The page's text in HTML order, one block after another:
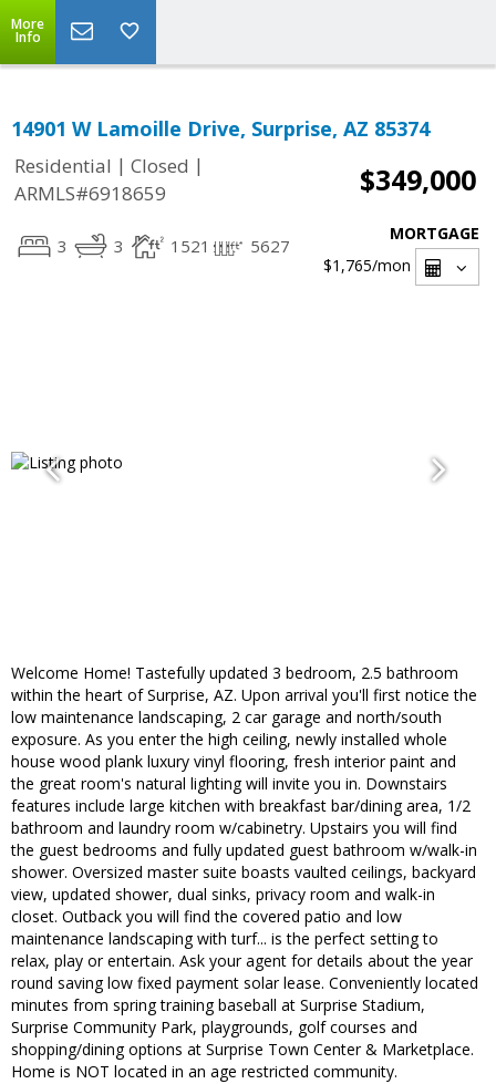
More
Info
14901 W Lamoille Drive, Surprise, AZ 85374
Residential | Closed |
ARMLS#6918659
$349,000
3 3 1521 5627
MORTGAGE
$1,765/mon
Welcome Home! Tastefully updated 3 bedroom, 2.5 bathroom
within the heart of Surprise, AZ. Upon arrival you'll first notice the
low maintenance landscaping, 2 car garage and north/south
exposure. As you enter the high ceiling, newly installed whole
house wood plank luxury vinyl flooring, fresh interior paint and
the great room's natural lighting will invite you in. Downstairs
features include large kitchen with breakfast bar/dining area, 1/2
bathroom and laundry room w/cabinetry. Upstairs you will find
the guest bedrooms and fully updated guest bathroom w/walk-in
shower. Oversized master suite boasts vaulted ceilings, backyard
view, updated shower, dual sinks, privacy room and walk-in
closet. Outback you will find the covered patio and low
maintenance landscaping with turf... is the perfect setting to
relax, play or entertain. Ask your agent for details about the year
round saving low fixed payment solar lease. Conveniently located
minutes from spring training baseball at Surprise Stadium,
Surprise Community Park, playgrounds, golf courses and
shopping/dining options at Surprise Town Center & Marketplace.
Home is NOT located in an age restricted community.